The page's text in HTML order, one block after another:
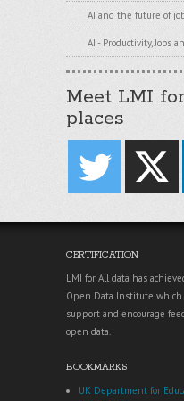
AI and the future of
AI - Productivity, Jobs
Meet LMI
places
CERTIFICATION
LMI for All data has
Open Data Institute
support and encourage
open data.
BOOKMARKS
UK Department for